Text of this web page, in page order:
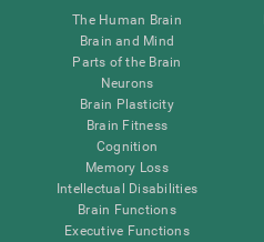
The Human Brain
Brain and Mind
Parts of the Brain
Neurons
Brain Plasticity
Brain Fitness
Cognition
Memory Loss
Intellectual Disabilities
Brain Functions
Executive Functions